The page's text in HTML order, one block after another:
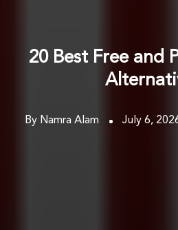
20 Best Free and
By Namra Alam July 6,